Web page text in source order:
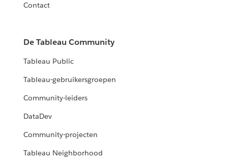
Contact
De Tableau Community
Tableau Public
Tableau-gebruikersgroepen
Community-leiders
DataDev
Community-projecten
Tableau Neighborhood